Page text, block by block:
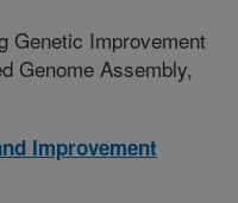
Genetic Improvement
Genome Assembly,
Improvement